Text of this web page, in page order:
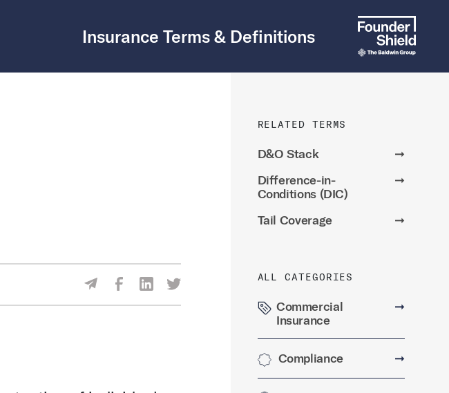
Insurance Terms & Definitions
Share Via Email
Share Via Facebook
Share Via LinkedIn
Share Via Twitter
RELATED TERMS
D&O Stack
➞
Difference-in-
Conditions (DIC)
➞
Tail Coverage ➞
ALL CATEGORIES
Commercial
Insurance
➞
Compliance ➞